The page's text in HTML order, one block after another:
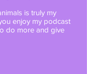
is truly my
enjoy my podcast
do more and give